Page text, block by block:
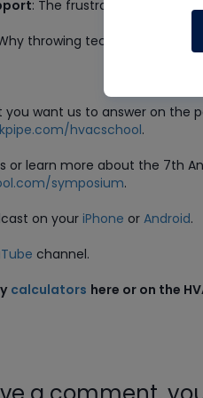
: The frustration when
throwing technology at
want us to answer on the
hvacschool.
or learn more about the 7th
symposium.
on your iPhone or Android.
channel.
calculators here or on the